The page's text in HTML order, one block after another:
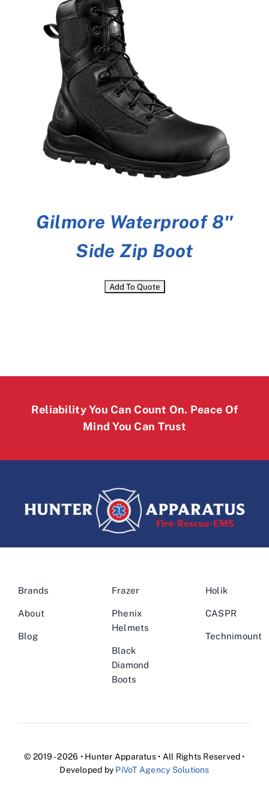
Gilmore Waterproof 8″
Side Zip Boot
Reliability You Can Count On. Peace Of
Mind You Can Trust
Brands
About
Blog
Frazer
Phenix
Helmets
Black
Diamond
Boots
Holik
CASPR
Technimount
© 2019 - 2026 • Hunter Apparatus • All Rights Reserved •
Developed by PiVoT Agency Solutions